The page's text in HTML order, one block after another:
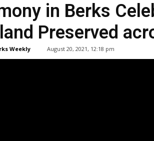
in Berks
Preserved
Weekly August 20, 2021, 12:18 pm